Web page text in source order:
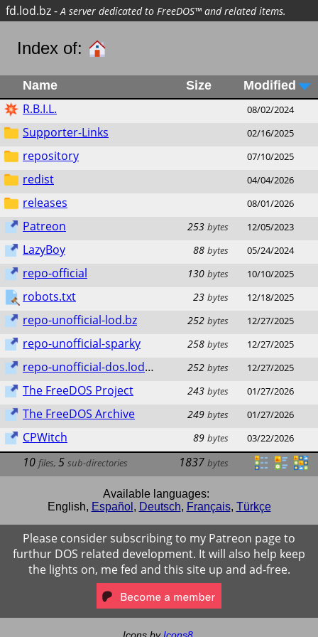
fd.lod.bz-A server dedicated to FreeDOS™ and related items.
Index of:
Name Size Modified
R.B.I.L. 08/02/2024
Supporter-Links 02/16/2025
repository 07/10/2025
redist 04/04/2026
releases 08/01/2026
Patreon 253 bytes 12/05/2023
LazyBoy 88 bytes 05/24/2024
repo-official 130 bytes 10/10/2025
robots.txt 23 bytes 12/18/2025
repo-unofficial-lod.bz 252 bytes 12/27/2025
repo-unofficial-sparky 258 bytes 12/27/2025
repo-unofficial-dos.lod.bz 252 bytes 12/27/2025
The FreeDOS Project 243 bytes 01/27/2026
The FreeDOS Archive 249 bytes 01/27/2026
CPWitch 89 bytes 03/22/2026
10 files, 5 sub-directories 1837 bytes
Available languages:
English, Español , Deutsch, Français, Türkçe
Please consider subscribing to my Patreon page to
furthur DOS related development. It will also help keep
the lights on, me fed and this site up and ad-free.
Icons by Icons8.